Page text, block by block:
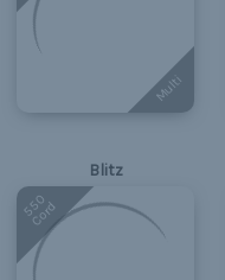
Multi
Blitz
550
Cord